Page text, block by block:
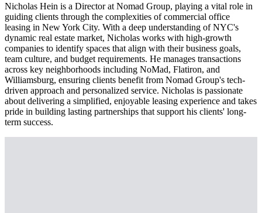
Nicholas Hein is a Director at Nomad Group, playing a vital role in
guiding clients through the complexities of commercial office
leasing in New York City. With a deep understanding of NYC's
dynamic real estate market, Nicholas works with high-growth
companies to identify spaces that align with their business goals,
team culture, and budget requirements. He manages transactions
across key neighborhoods including NoMad, Flatiron, and
Williamsburg, ensuring clients benefit from Nomad Group's tech-
driven approach and personalized service. Nicholas is passionate
about delivering a simplified, enjoyable leasing experience and takes
pride in building lasting partnerships that support his clients' long-
term success.